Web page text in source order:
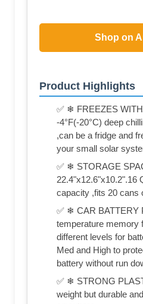
Shop on
Product Highlights
✅ ❄ FREEZES
-4°F(-20°C) deep
,can be a fridge and
your small solar
✅ ❄ STORAGE
22.4"x12.6"x10.2".16
capacity ,fits 20 cans
✅ ❄ CAR BATTERY
temperature memory
different levels for
Med and High to
battery without run
✅ ❄ STRONG
weight but durable